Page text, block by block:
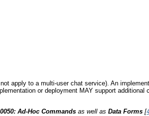
apply to a multi-user chat service). An
or deployment MAY support
Ad-Hoc Commands as well asData Forms [